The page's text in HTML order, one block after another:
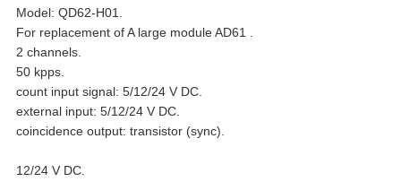
Model: QD62-H01.
For replacement of A large module AD61 .
2 channels.
50 kpps.
count input signal: 5/12/24 V DC.
external input: 5/12/24 V DC.
coincidence output: transistor (sync).
12/24 V DC.